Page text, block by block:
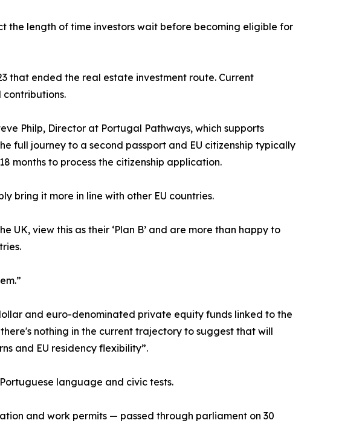
the length of time investors wait before becoming eligible for
that ended the real estate investment route. Current
Philp, Director at Portugal Pathways, which supports
full journey to a second passport and EU citizenship typically
months to process the citizenship application.
bring it more in line with other EU countries.
UK, view this as their ‘Plan B’ and are more than happy to
and euro-denominated private equity funds linked to the
nothing in the current trajectory to suggest that will
and EU residency flexibility”.
language and civic tests.
and work permits — passed through parliament on 30